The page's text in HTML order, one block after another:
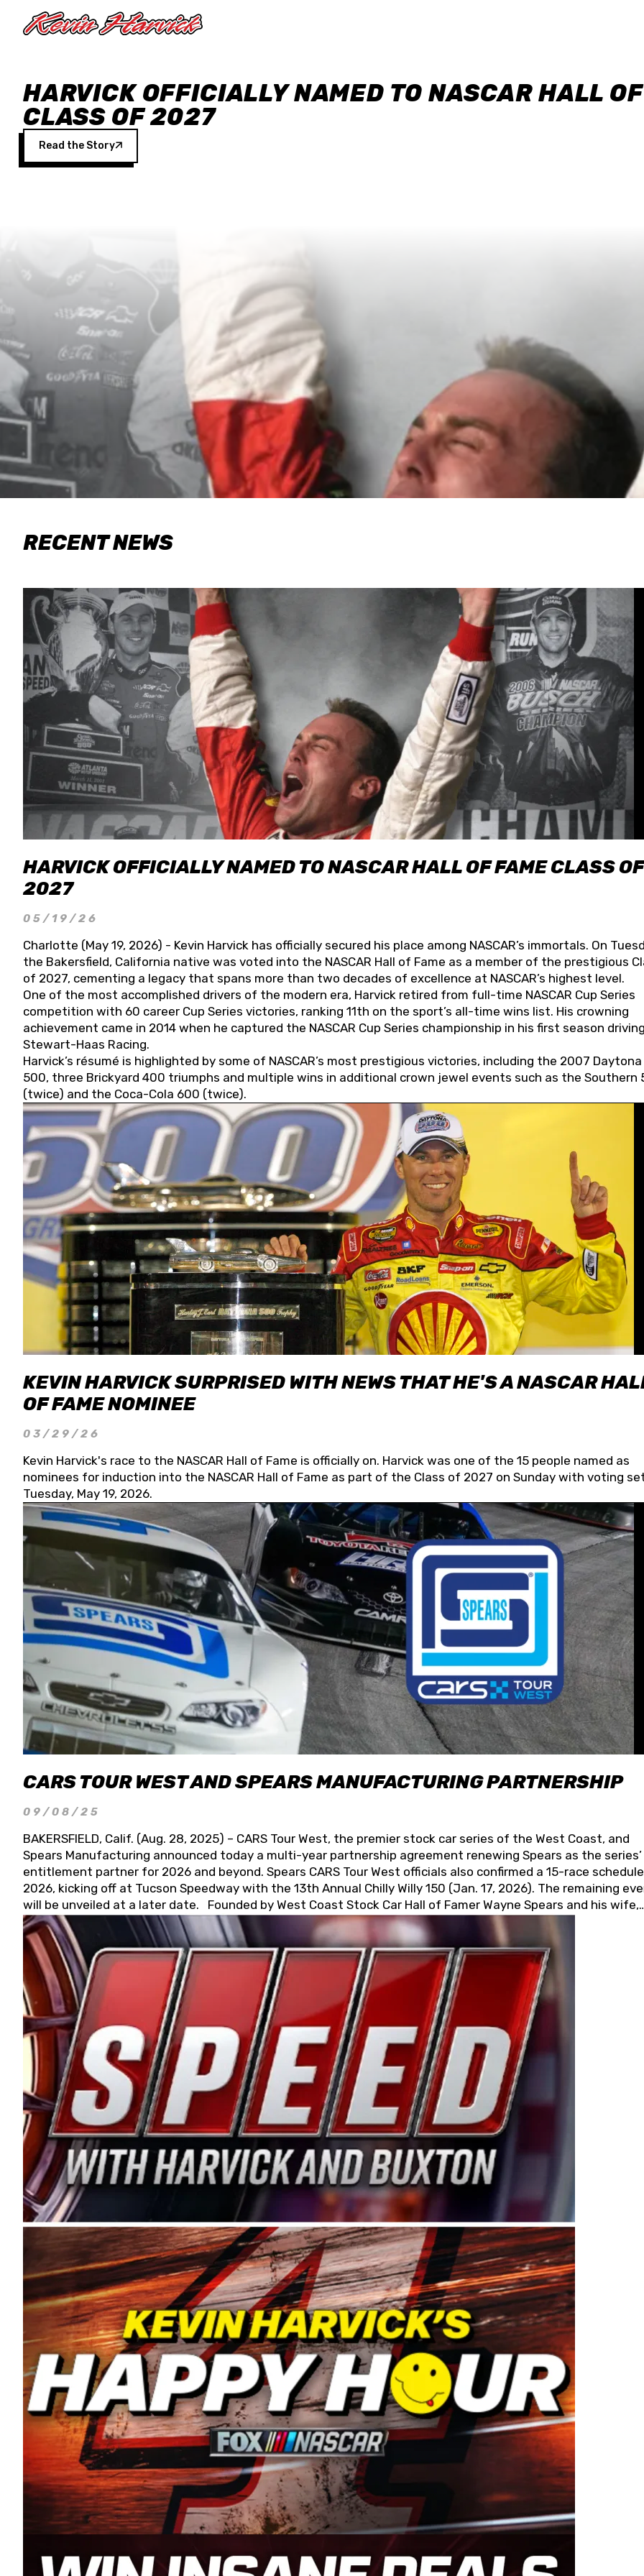
HARVICK OFFICIALLY NAMED TO NASCAR HALL
CLASS OF 2027
Read the Story
RECENT NEWS
HARVICK OFFICIALLY NAMED TO NASCAR HALL OF FAME CLASS OF
2027
05/19/26
Charlotte (May 19, 2026) - Kevin Harvick has officially secured his place among NASCAR’s immortals. On
the Bakersfield, California native was voted into the NASCAR Hall of Fame as a member of the prestigious
of 2027, cementing a legacy that spans more than two decades of excellence at NASCAR’s highest level.
One of the most accomplished drivers of the modern era, Harvick retired from full-time NASCAR Cup Series
competition with 60 career Cup Series victories, ranking 11th on the sport’s all-time wins list. His crowning
achievement came in 2014 when he captured the NASCAR Cup Series championship in his first season
Stewart-Haas Racing.
Harvick’s résumé is highlighted by some of NASCAR’s most prestigious victories, including the 2007 Daytona
500, three Brickyard 400 triumphs and multiple wins in additional crown jewel events such as the Southern
(twice) and the Coca-Cola 600 (twice).
KEVIN HARVICK SURPRISED WITH NEWS THAT HE'S A NASCAR
OF FAME NOMINEE
03/29/26
Kevin Harvick's race to the NASCAR Hall of Fame is officially on. Harvick was one of the 15 people named as
nominees for induction into the NASCAR Hall of Fame as part of the Class of 2027 on Sunday with voting
Tuesday, May 19, 2026.
CARS TOUR WEST AND SPEARS MANUFACTURING PARTNERSHIP
09/08/25
BAKERSFIELD, Calif. (Aug. 28, 2025) – CARS Tour West, the premier stock car series of the West Coast, and
Spears Manufacturing announced today a multi-year partnership agreement renewing Spears as the series’
entitlement partner for 2026 and beyond. Spears CARS Tour West officials also confirmed a 15-race
2026, kicking off at Tucson Speedway with the 13th Annual Chilly Willy 150 (Jan. 17, 2026). The remaining
will be unveiled at a later date. Founded by West Coast Stock Car Hall of Famer Wayne Spears and his wife,
Connie, Spears Manufacturing is recognized globally for its superior designs, innovation, and the
and distribution of the highest quality plastic piping products made in the USA. “For decades, Wayne and
Connie were committed to West Coast racing, and we want to carry on that same level of dedication and
enthusiasm with the Spears CARS Tour West,” said series co-owner Kevin Harvick. “These racers deserve a
stable and competitive series to showcase their talents. Partnering with Spears puts us on the right track,
I’m excited about what’s ahead. The fan support and turnout for this series has been tremendous.” The
Spears name has been a staple of West Coast racing since 1987. Based in Sylmar, Calif., Spears Manufacturing
first partnered with the CARS Tour West earlier this year, although its relationship with Harvick, a native of
Bakersfield, Calif., dates to 1995. Harvick began as a mechanic and later became a driver for Spears
earning multiple wins and the 1998 Winston West championship with the team. “We are proud to extend our
title sponsorship of the CARS Tour West,” said Matt Baker, Vice President of Sales Operations for Spears
Manufacturing Company. “This is a fitting way for Spears Manufacturing to support the passion both Wayne
Connie Spears have had for short-track racing on the West Coast since the 1980s. This series showcases
premier events and provides an opportunity for the talented drivers in the West to reach race fans
the country.” Co-owned by Harvick and Tim Huddleston, the Spears CARS Tour West features multiple racing
divisions, including Super Late Models, Pro Late Models, Limited Late Models and Legend Cars. Four races
on its 2025 schedule before the season concludes at Kevin Harvick’s Kern Raceway on Saturday, Nov. 15. All
events will be live streamed on FloRacing.